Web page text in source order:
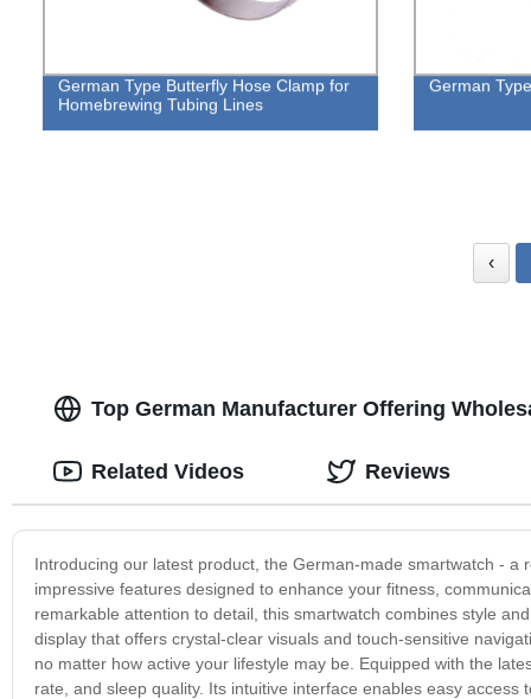
German Type Butterfly Hose Clamp for
Homebrewing Tubing Lines
German
‹
Top German Manufacturer Offering
Introducing our latest product, the German-made smartwatch -
impressive features designed to enhance your fitness,
remarkable attention to detail, this smartwatch combines style
display that offers crystal-clear visuals and touch-sensitive
no matter how active your lifestyle may be. Equipped with the
rate, and sleep quality. Its intuitive interface enables easy
Related Videos Reviews